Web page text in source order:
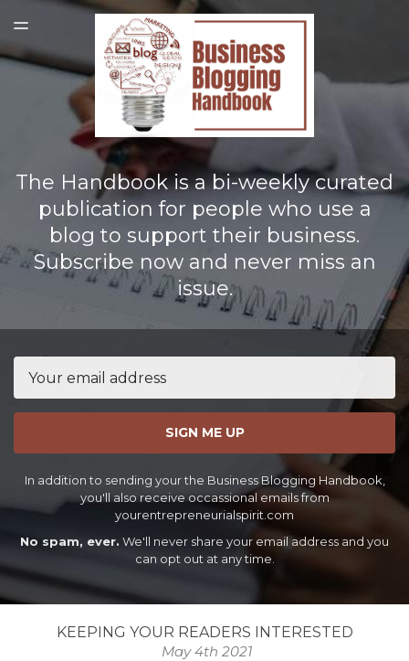
LATEST ISSUE
TOGGLE
The Handbook is a bi-weekly curated
publication for people who use a
blog to support their business.
Subscribe now and never miss an
issue.
SIGN ME UP
In addition to sending your the Business Blogging Handbook,
you'll also receive occassional emails from
yourentrepreneurialspirit.com
No spam, ever. We'll never share your email address and you
can opt out at any time.
KEEPING YOUR READERS INTERESTED
May 4th 2021